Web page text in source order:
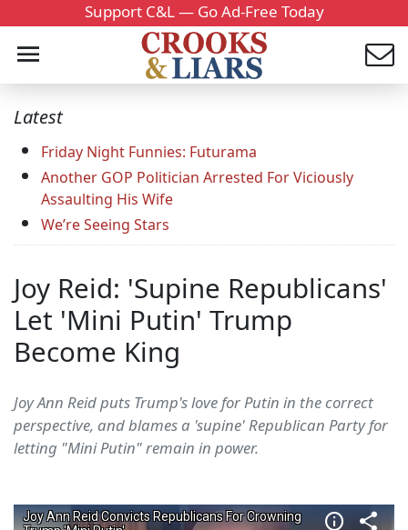
Support C&L — Go Ad-Free Today
Latest
Friday Night Funnies: Futurama
Another GOP Politician Arrested For Viciously
Assaulting His Wife
We’re Seeing Stars
Joy Reid: 'Supine Republicans'
Let 'Mini Putin' Trump
Become King
Joy Ann Reid puts Trump's love for Putin in the correct
perspective, and blames a 'supine' Republican Party for
letting "Mini Putin" remain in power.